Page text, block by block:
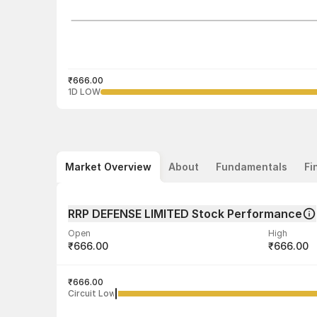
₹666.00
1D LOW
Market Overview About Fundamentals
RRP DEFENSE LIMITED Stock Performance
Open
₹666.00
High
₹666.00
34
₹666.00
Circuit Low